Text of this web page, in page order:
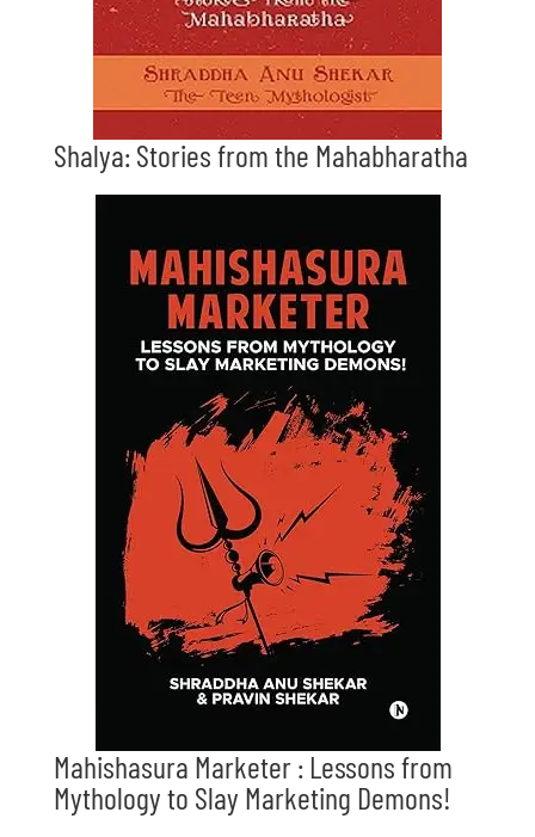
Shalya: Stories from the Mahabharatha
Mahishasura Marketer : Lessons from
Mythology to Slay Marketing Demons!